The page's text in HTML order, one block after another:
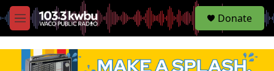
M
e
S
e
Donate